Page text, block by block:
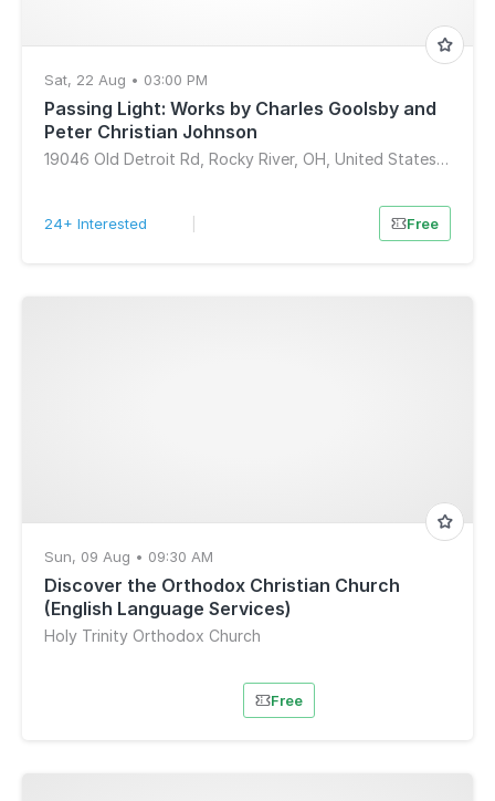
Sat, 22 Aug • 03:00 PM
Passing Light: Works by Charles Goolsby and
Peter Christian Johnson
19046 Old Detroit Rd, Rocky River, OH, United States, Ohio 44116
24+ Interested Free
Sun, 09 Aug • 09:30 AM
Discover the Orthodox Christian Church
(English Language Services)
Holy Trinity Orthodox Church
Free